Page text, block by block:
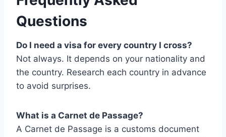
Questions
Do I need a visa for every country I cross?
Not always. It depends on your nationality and
the country. Research each country in advance
to avoid surprises.
What is a Carnet de Passage?
A Carnet de Passage is a customs document